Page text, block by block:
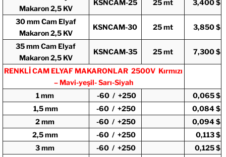
Makaron 2,5 KV
KSNCAM-25 25 mt 3,400 $
30 mm Cam Elyaf
Makaron 2,5 KV
KSNCAM-30 25 mt 3,850 $
35 mm Cam Elyaf
Makaron 2,5 KV
KSNCAM-35 25 mt 7,300 $
RENKLİ CAM ELYAF MAKARONLAR 2500V Kırmızı
– Mavi-yeşil- Sarı-Siyah
1 mm
-60 / +250
0,065 $
1,5 mm
-60 / +250
0,084 $
2 mm
-60 / +250
0,094 $
2,5 mm
-60 / +250
0,113 $
3 mm
-60 / +250
0,125 $